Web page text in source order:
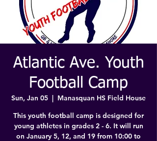
Atlantic Ave. Youth
Football Camp
Sun, Jan 05
  |
Manasquan HS Field House
This youth football camp is designed for
young athletes in grades 2 - 6. It will run
on January 5, 12, and 19 from 10:00 to